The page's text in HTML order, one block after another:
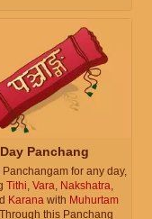
Day Panchang
Panchangam for any day,
Tithi, Vara, Nakshatra,
Karana with Muhurtam
this Panchang